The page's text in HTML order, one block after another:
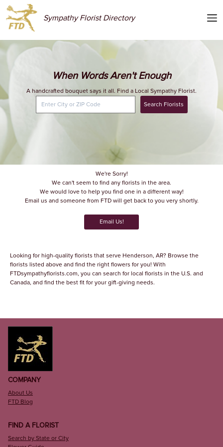
Sympathy Florist Directory
When Words Aren't Enough
A handcrafted bouquet says it all. Find a Local Sympathy Florist.
Search Florists
We're Sorry!
We can't seem to find any florists in the area.
We would love to help you find one in a different way!
Email us and someone from FTD will get back to you very shortly.
Email Us!
Looking for high-quality florists that serve Henderson, AR? Browse the
florists listed above and find the right flowers for you! With
FTDsympathyflorists.com, you can search for local florists in the U.S. and
Canada, and find the best fit for your gift-giving needs.
COMPANY
About Us
FTD Blog
FIND A FLORIST
Search by State or City